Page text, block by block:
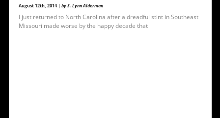
August 12th, 2014 | by S. Lynn Alderman
I just returned to North Carolina after a dreadful stint in Southeast
Missouri made worse by the happy decade that